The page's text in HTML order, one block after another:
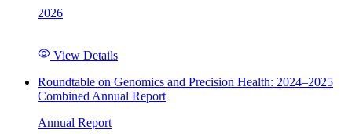
2026
View Details
Roundtable on Genomics and Precision Health: 2024–2025
Combined Annual Report
Annual Report